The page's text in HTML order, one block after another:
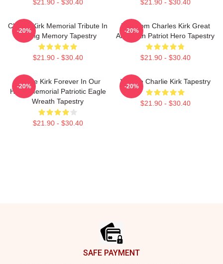
$21.90 - $30.40 $21.90 - $30.40
Charlie Kirk Memorial Tribute In
Loving Memory Tapestry
$21.90 - $30.40
-20%
Freedom Charles Kirk Great
American Patriot Hero Tapestry
$21.90 - $30.40
-20%
Charlie Kirk Forever In Our
Heart Memorial Patriotic Eagle
Wreath Tapestry
$21.90 - $30.40
-20%
We Are Charlie Kirk Tapestry
$21.90 - $30.40
-20%
SAFE PAYMENT